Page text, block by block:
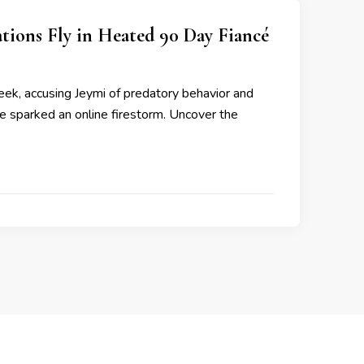
Fly in Heated 90 Day Fiancé
accusing Jeymi of predatory behavior and
sparked an online firestorm. Uncover the